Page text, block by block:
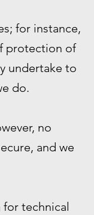
for instance,
protection of
undertake to
do.
no
and we
for technical